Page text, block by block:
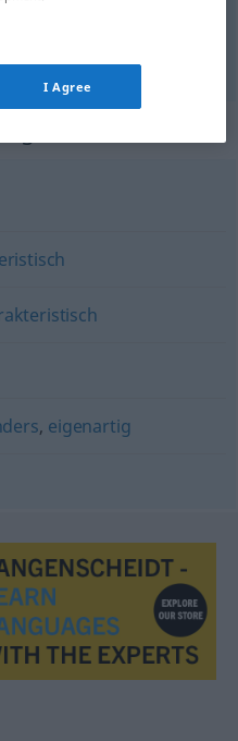
, eigenartig
I Agree